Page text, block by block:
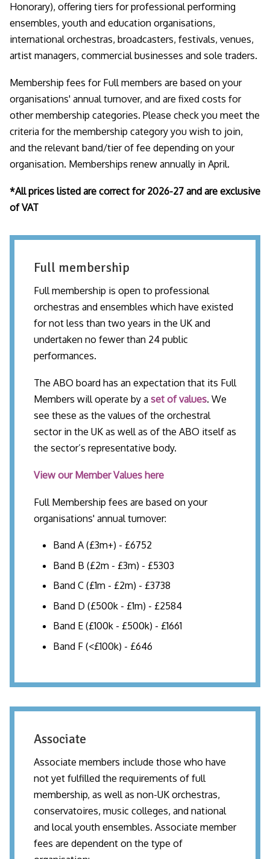
Honorary), offering tiers for professional performing
ensembles, youth and education organisations,
international orchestras, broadcasters, festivals, venues,
artist managers, commercial businesses and sole traders.
Membership fees for Full members are based on your
organisations' annual turnover, and are fixed costs for
other membership categories. Please check you meet the
criteria for the membership category you wish to join,
and the relevant band/tier of fee depending on your
organisation. Memberships renew annually in April.
*All prices listed are correct for 2026-27 and are exclusive
of VAT
Full membership
Full membership is open to professional
orchestras and ensembles which have existed
for not less than two years in the UK and
undertaken no fewer than 24 public
performances.
The ABO board has an expectation that its Full
Members will operate by a set of values. We
see these as the values of the orchestral
sector in the UK as well as of the ABO itself as
the sector’s representative body.
View our Member Values here
Full Membership fees are based on your
organisations' annual turnover:
Band A (£3m+) - £6752
Band B (£2m - £3m) - £5303
Band C (£1m - £2m) - £3738
Band D (£500k - £1m) - £2584
Band E (£100k - £500k) - £1661
Band F (<£100k) - £646
Associate
Associate members include those who have
not yet fulfilled the requirements of full
membership, as well as non-UK orchestras,
conservatoires, music colleges, and national
and local youth ensembles. Associate member
fees are dependent on the type of